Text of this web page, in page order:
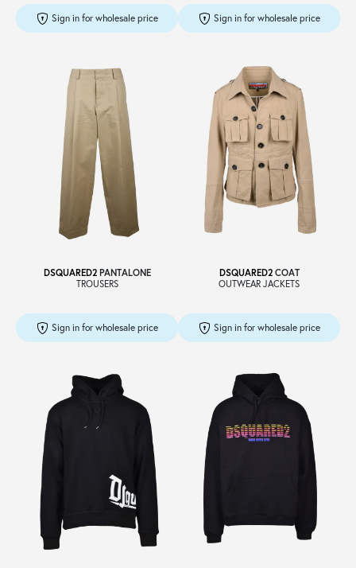
Sign in for wholesale price Sign in for wholesale price
DSQUARED2PANTALONE
TROUSERS
Sign in for wholesale price
DSQUARED2COAT
OUTWEAR JACKETS
Sign in for wholesale price